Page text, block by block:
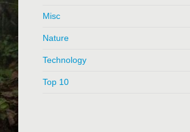
Misc
Nature
Technology
Top 10